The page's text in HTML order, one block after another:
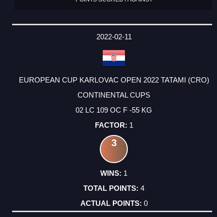
2022-02-11
EUROPEAN CUP KARLOVAC OPEN 2022 TATAMI (CRO)
CONTINENTAL CUPS
02 LC 109 OC F -55 KG
1
3
1
4
0